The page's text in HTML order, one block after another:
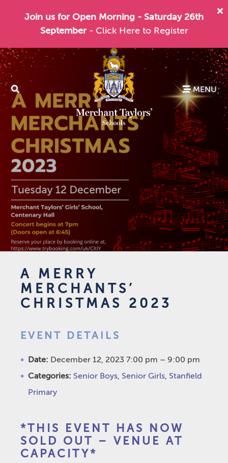
Join us for Open Morning - Saturday 26th
September - Click Here to Register
MENU
A MERRY
MERCHANTS’
CHRISTMAS 2023
EVENT DETAILS
Date: December 12, 2023 7:00 pm – 9:00 pm
Categories: Senior Boys, Senior Girls, Stanfield
Primary
*THIS EVENT HAS NOW
SOLD OUT – VENUE AT
CAPACITY*